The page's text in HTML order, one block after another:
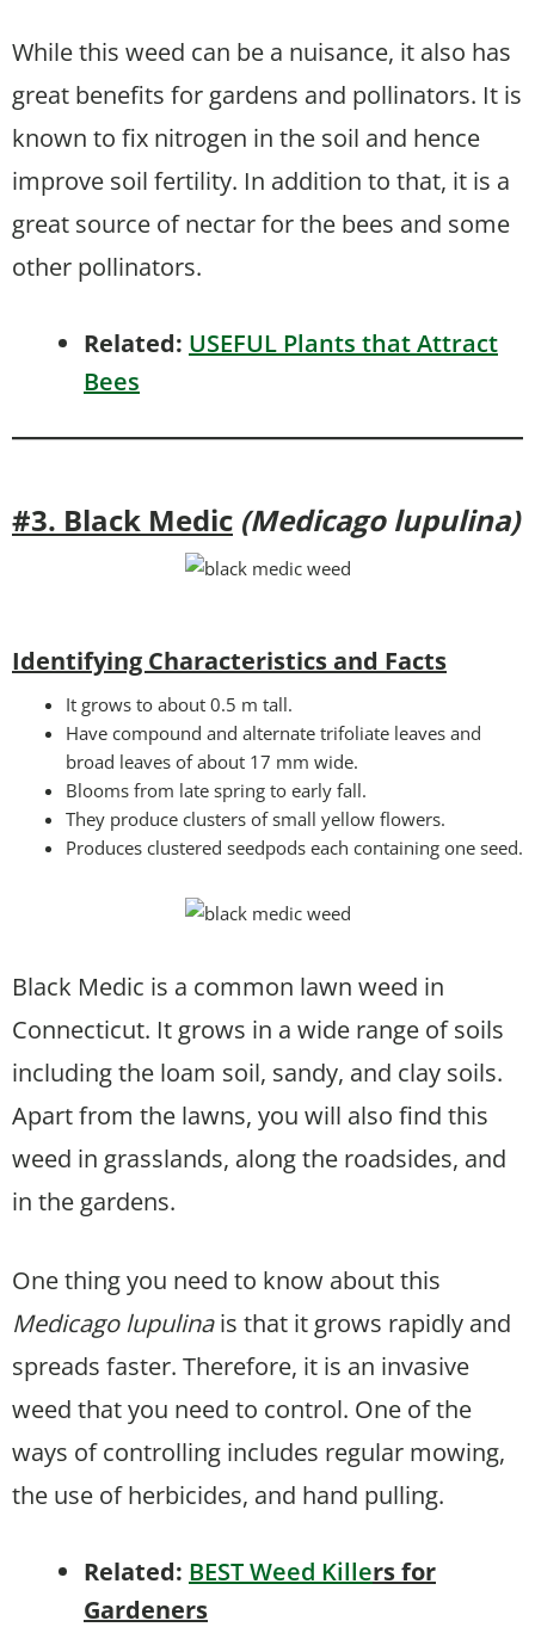
While this weed can be a nuisance, it also has
great benefits for gardens and pollinators. It is
known to fix nitrogen in the soil and hence
improve soil fertility. In addition to that, it is a
great source of nectar for the bees and some
other pollinators.
Related: USEFUL Plants that Attract
Bees
#3. Black Medic (Medicago lupulina)
Identifying Characteristics and Facts
It grows to about 0.5 m tall.
Have compound and alternate trifoliate leaves and
broad leaves of about 17 mm wide.
Blooms from late spring to early fall.
They produce clusters of small yellow flowers.
Produces clustered seedpods each containing one seed.
Black Medic is a common lawn weed in
Connecticut. It grows in a wide range of soils
including the loam soil, sandy, and clay soils.
Apart from the lawns, you will also find this
weed in grasslands, along the roadsides, and
in the gardens.
One thing you need to know about this
Medicago lupulinais that it grows rapidly and
spreads faster. Therefore, it is an invasive
weed that you need to control. One of the
ways of controlling includes regular mowing,
the use of herbicides, and hand pulling.
Related: BEST Weed Killers for
Gardeners